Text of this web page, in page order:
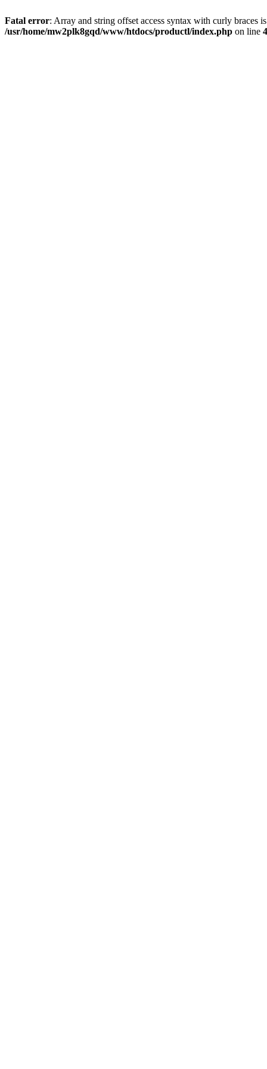
Fatal error: Array and string offset access syntax with curly braces
/usr/home/mw2plk8gqd/www/htdocs/productl/index.php on line